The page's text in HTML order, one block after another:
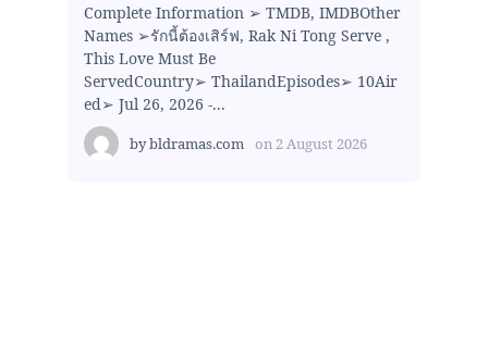
Complete Information ➢ TMDB, IMDBOther
Names ➢รักนี้ต้องเสิร์ฟ, Rak Ni Tong Serve ,
This Love Must Be
ServedCountry➢ ThailandEpisodes➢ 10Air
ed➢ Jul 26, 2026 -...
bybldramas.com on 2 August 2026